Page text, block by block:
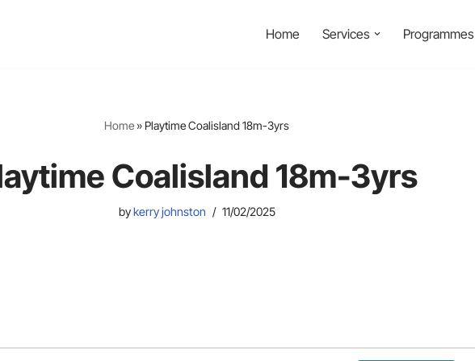
Home Services Programmes
Home» Playtime Coalisland 18m-3yrs
Coalisland 18m-3yrs
bykerry johnston 11/02/2025